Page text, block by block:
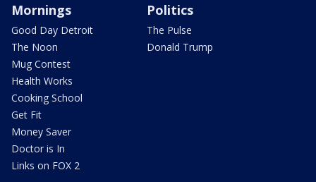
Mornings
Good Day Detroit
The Noon
Mug Contest
Health Works
Cooking School
Get Fit
Money Saver
Doctor is In
Links on FOX 2
Politics
The Pulse
Donald Trump